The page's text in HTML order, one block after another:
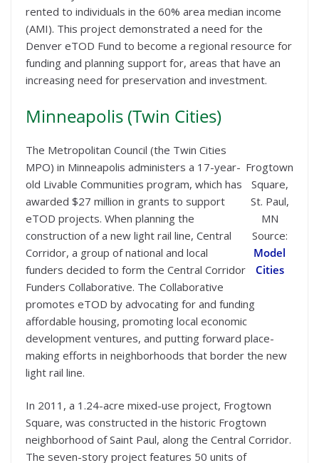
rented to individuals in the 60% area median income
(AMI). This project demonstrated a need for the
Denver eTOD Fund to become a regional resource for
funding and planning support for, areas that have an
increasing need for preservation and investment.
Minneapolis (Twin Cities)
Frogtown
Square,
St. Paul,
MN
Source:
Model
Cities
The Metropolitan Council (the Twin Cities
MPO) in Minneapolis administers a 17-year-
old Livable Communities program, which has
awarded $27 million in grants to support
eTOD projects. When planning the
construction of a new light rail line, Central
Corridor, a group of national and local
funders decided to form the Central Corridor
Funders Collaborative. The Collaborative
promotes eTOD by advocating for and funding
affordable housing, promoting local economic
development ventures, and putting forward place-
making efforts in neighborhoods that border the new
light rail line.
In 2011, a 1.24-acre mixed-use project, Frogtown
Square, was constructed in the historic Frogtown
neighborhood of Saint Paul, along the Central Corridor.
The seven-story project features 50 units of